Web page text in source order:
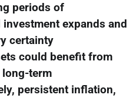
periods of
expands and
certainty
could benefit from
term
persistent inflation,